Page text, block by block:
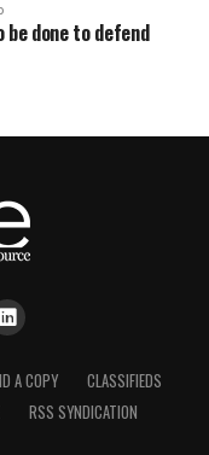
be done to defend
A COPY
CLASSIFIEDS
RSS SYNDICATION